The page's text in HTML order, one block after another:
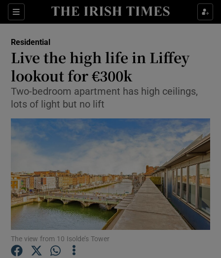
Sections
Show Culture sub sections
Show Technology sub sections
Show Motors sub sections
Residential
Live the high life in Liffey
lookout for €300k
Two-bedroom apartment has high ceilings,
lots of light but no lift
The view from 10 Isolde’s Tower